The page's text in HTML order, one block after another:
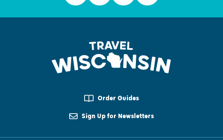
Order Guides
Sign Up for Newsletters